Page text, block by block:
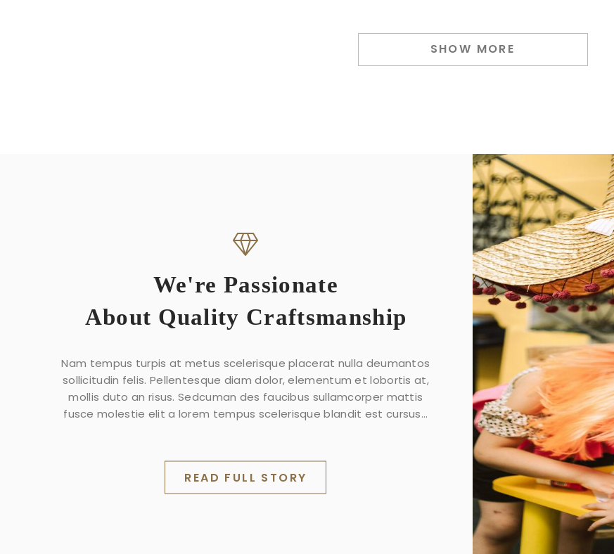
SHOW MORE
We're Passionate
About Quality Craftsmanship
Nam tempus turpis at metus scelerisque placerat nulla deumantos
sollicitudin felis. Pellentesque diam dolor, elementum et lobortis at,
mollis duto an risus. Sedcuman des faucibus sullamcorper mattis
fusce molestie elit a lorem tempus scelerisque blandit est cursus...
READ FULL STORY